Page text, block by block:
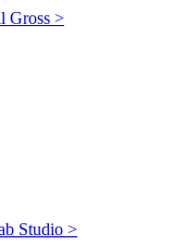
Gross >
Studio >